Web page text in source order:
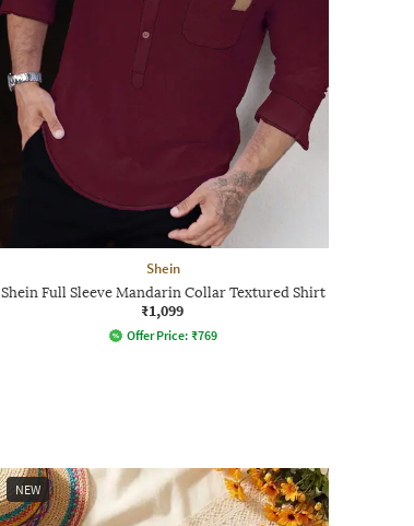
Shein
Shein Full Sleeve Mandarin Collar Textured Shirt
₹1,099
Offer Price: ₹769
NEW